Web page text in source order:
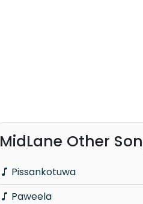
MidLane Other
Pissankotuwa
Paweela